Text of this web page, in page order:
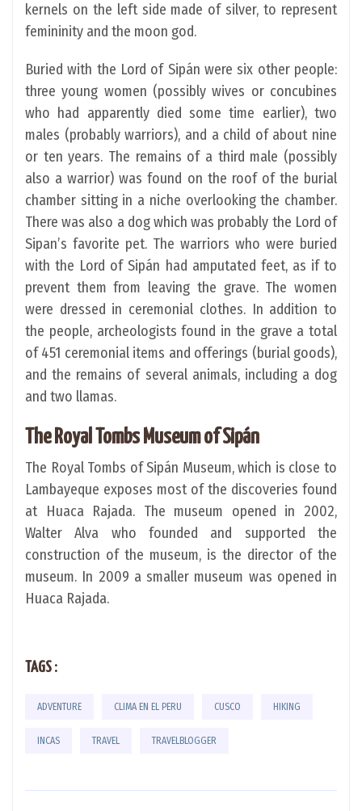
kernels on the left side made of silver, to represent
femininity and the moon god.
Buried with the Lord of Sipán were six other people:
three young women (possibly wives or concubines
who had apparently died some time earlier), two
males (probably warriors), and a child of about nine
or ten years. The remains of a third male (possibly
also a warrior) was found on the roof of the burial
chamber sitting in a niche overlooking the chamber.
There was also a dog which was probably the Lord of
Sipan’s favorite pet. The warriors who were buried
with the Lord of Sipán had amputated feet, as if to
prevent them from leaving the grave. The women
were dressed in ceremonial clothes. In addition to
the people, archeologists found in the grave a total
of 451 ceremonial items and offerings (burial goods),
and the remains of several animals, including a dog
and two llamas.
The Royal Tombs Museum of Sipán
The Royal Tombs of Sipán Museum, which is close to
Lambayeque exposes most of the discoveries found
at Huaca Rajada. The museum opened in 2002,
Walter Alva who founded and supported the
construction of the museum, is the director of the
museum. In 2009 a smaller museum was opened in
Huaca Rajada.
TAGS :
ADVENTURE CLIMA EN EL PERU CUSCO HIKING
INCAS TRAVEL TRAVELBLOGGER